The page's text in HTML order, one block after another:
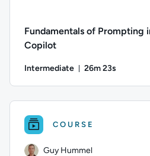
Fundamentals of Prompting
Copilot
Intermediate 26m 23s
COURSE
Guy Hummel